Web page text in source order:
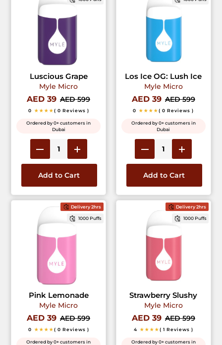
Luscious Grape
Myle Micro
AED 39 AED 599
0 ★★★★( 0 Reviews )
Ordered by 0+ customers in
Dubai
Add to Cart
Los Ice OG: Lush Ice
Myle Micro
AED 39 AED 599
0 ★★★★( 0 Reviews )
Ordered by 0+ customers in
Dubai
Add to Cart
Delivery 2hrs
1000 Puffs
Pink Lemonade
Myle Micro
AED 39 AED 599
0 ★★★★( 0 Reviews )
Ordered by 0+ customers in
Delivery 2hrs
1000 Puffs
Strawberry Slushy
Myle Micro
AED 39 AED 599
4 ★★★★( 1 Reviews )
Ordered by 0+ customers in